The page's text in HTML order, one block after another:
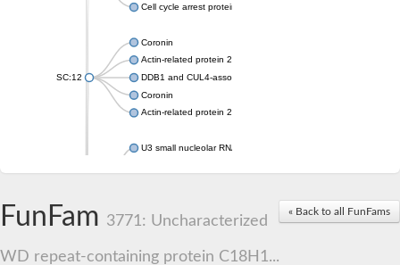
Cell cycle arrest protein BUB3
SC:12
Coronin
Actin-related protein 2/3 complex subunit
DDB1 and CUL4-associated factor 1
Coronin
Actin-related protein 2/3 complex subunit 1
U3 small nucleolar RNA-interacting protein 2 isoform X2
Small nuclear ribonucleoprotein U5 subunit 40
nucleoporin Nup43
U3 small nucleolar RNA-associated protein 21
« Back to all FunFams
FunFam 3771: Uncharacterized
WD repeat-containing protein C18H1...